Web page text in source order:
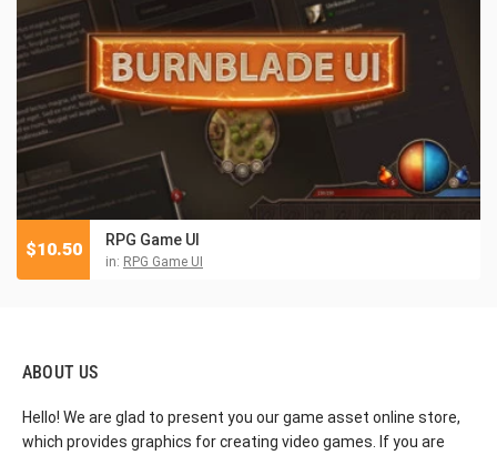
RPG Game UI
in: RPG Game UI
$10.50
ABOUT US
Hello! We are glad to present you our game asset online store,
which provides graphics for creating video games. If you are